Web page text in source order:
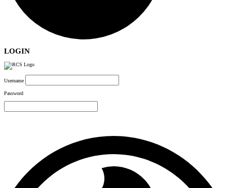
LOGIN
Username
Password